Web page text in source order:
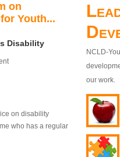
on
Youth...
Disability
on disability
who has a regular
NCLD-
our work.